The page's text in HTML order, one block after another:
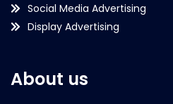
Social Media Advertising
Display Advertising
About us